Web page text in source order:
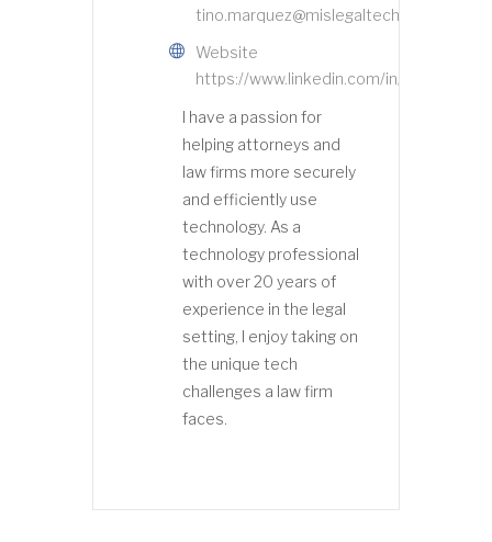
tino.marquez@mislegaltech.com
Website
https://www.linkedin.com/in/
I have a passion for
helping attorneys and
law firms more securely
and efficiently use
technology. As a
technology professional
with over 20 years of
experience in the legal
setting, I enjoy taking on
the unique tech
challenges a law firm
faces.